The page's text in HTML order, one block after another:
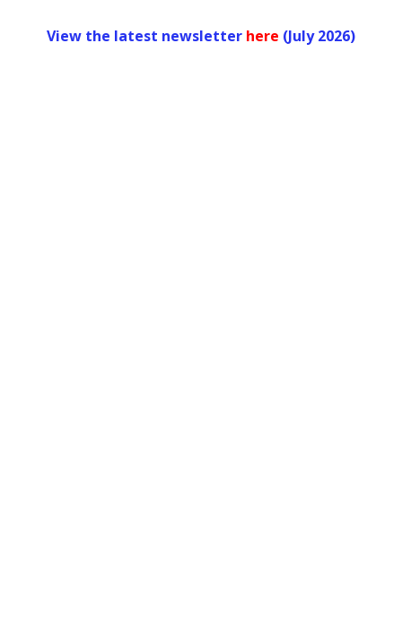
View the latest newsletter here (July 2026)